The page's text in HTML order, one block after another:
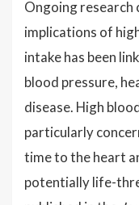
Ongoing research
implications of
intake has been
blood pressure,
disease. High
particularly
time to the heart
potentially life-